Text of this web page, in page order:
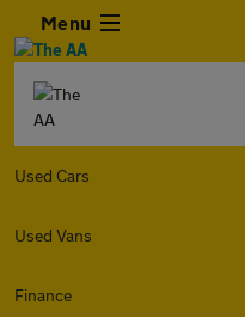
Menu
Used Cars
Used Vans
Finance